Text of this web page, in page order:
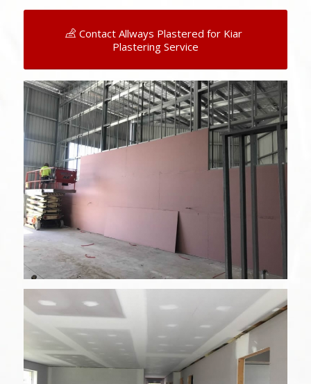
Contact Allways Plastered for Kiar
Plastering Service